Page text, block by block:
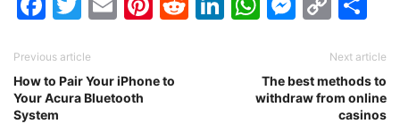
Previous article
How to Pair Your iPhone to
Your Acura Bluetooth
System
Next article
The best methods to
withdraw from online
casinos